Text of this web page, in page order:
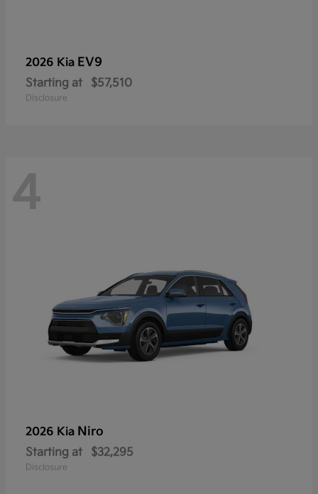
2026 Kia EV9
Starting at $57,510
Disclosure
4
2026 Kia Niro
Starting at $32,295
Disclosure